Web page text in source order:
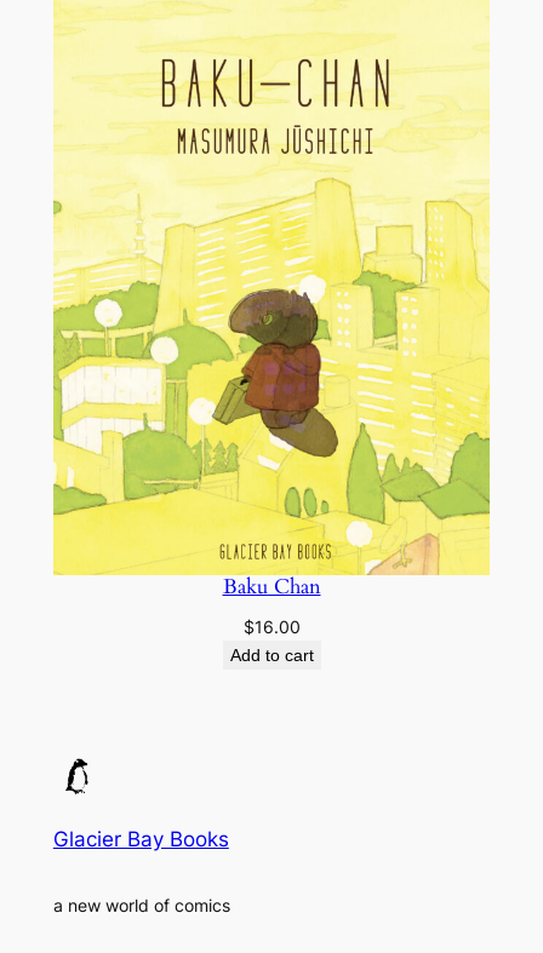
Baku Chan
$16.00
Add to cart
Glacier Bay Books
a new world of comics